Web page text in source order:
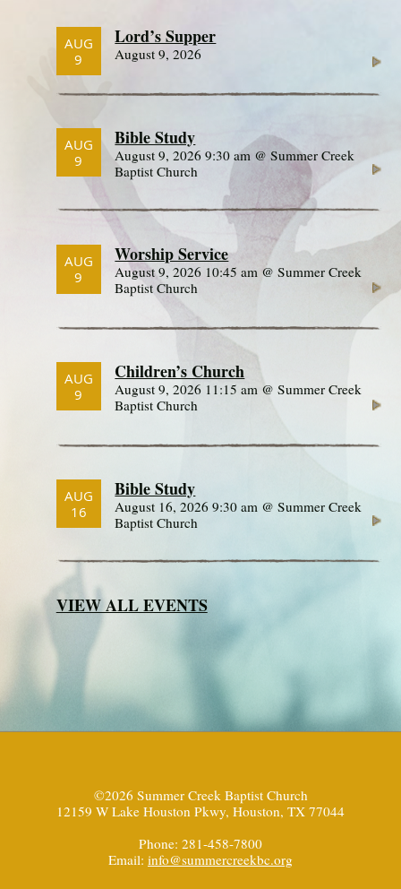
AUG
9
Lord’s Supper
August 9, 2026
AUG
9
Bible Study
August 9, 2026 9:30 am @ Summer Creek
Baptist Church
AUG
9
Worship Service
August 9, 2026 10:45 am @ Summer Creek
Baptist Church
AUG
9
Children’s Church
August 9, 2026 11:15 am @ Summer Creek
Baptist Church
AUG
16
Bible Study
August 16, 2026 9:30 am @ Summer Creek
Baptist Church
VIEW ALL EVENTS
©2026 Summer Creek Baptist Church
12159 W Lake Houston Pkwy, Houston, TX 77044
Phone: 281-458-7800
Email: info@summercreekbc.org